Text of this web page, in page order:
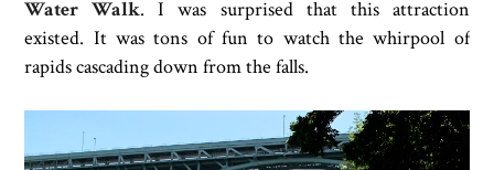
Water Walk. I was surprised that this attraction
existed. It was tons of fun to watch the whirpool of
rapids cascading down from the falls.